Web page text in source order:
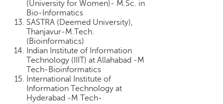
(University for Women)- M.Sc. in
Bio-Informatics
SASTRA (Deemed University),
Thanjavur-M.Tech.
(Bioinformatics)
Indian Institute of Information
Technology (IIIT) at Allahabad -M
Tech-Bioinformatics
International Institute of
Information Technology at
Hyderabad -M Tech-
e
B
o
d